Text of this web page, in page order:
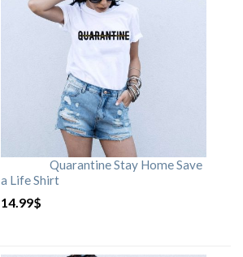
Quarantine Stay Home Save
a Life Shirt
14.99$